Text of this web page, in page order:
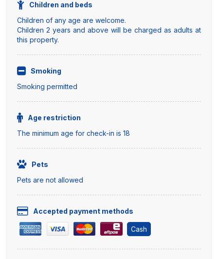
Children and beds
Children of any age are welcome.
Children 2 years and above will be charged as adults at
this property.
Smoking
Smoking permitted
Age restriction
The minimum age for check-in is 18
Pets
Pets are not allowed
Accepted payment methods
Cash